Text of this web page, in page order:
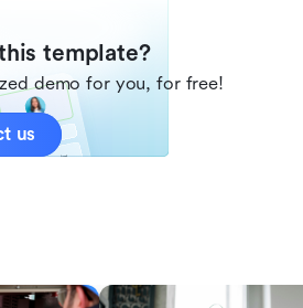
template?
demo for you, for free!
us